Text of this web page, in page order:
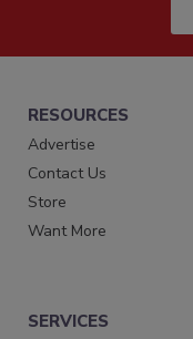
RESOURCES
Advertise
Contact Us
Store
Want More
SERVICES